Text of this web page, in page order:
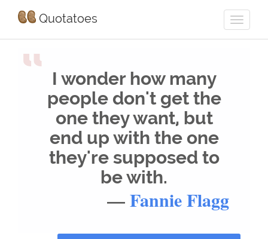
Quotatoes
“ I wonder how many
people don't get the
one they want, but
end up with the one
they're supposed to
be with.
—Fannie Flagg